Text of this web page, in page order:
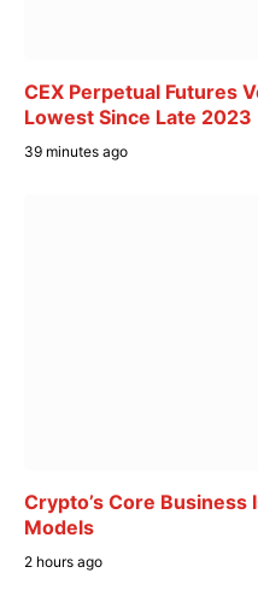
CEX Perpetual Futures
Lowest Since Late 2023
39 minutes ago
Crypto’s Core
Models
2 hours ago